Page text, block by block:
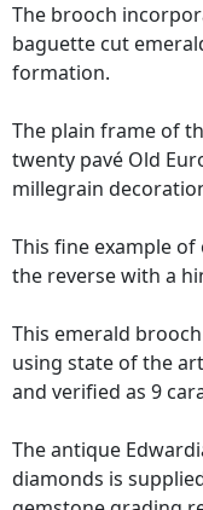
The brooch
baguette cut
formation.
The plain frame of
twenty pavé Old
millegrain
This fine example
the reverse with a
This emerald
using state of the
and verified as 9
The antique
diamonds is